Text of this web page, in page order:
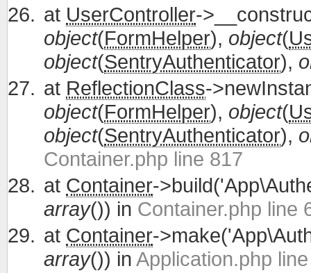
at UserController-
object(FormHelper), object(
object(SentryAuthenticator),
at ReflectionClass-
object(FormHelper), object(
object(SentryAuthenticator),
Container.php line 817
at Container-
array()) in Container.php line
at Container-
array()) in Application.php